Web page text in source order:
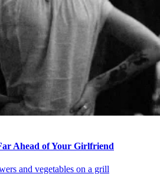
Ahead of Your Girlfriend